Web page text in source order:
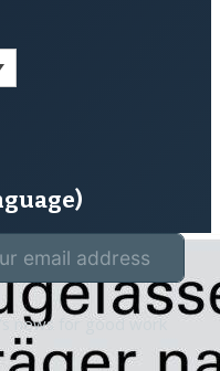
Coach
Hanja Kalkner
Coach